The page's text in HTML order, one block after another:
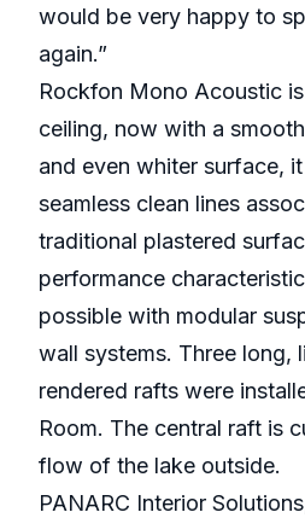
would be very happy to
again.”
Rockfon Mono Acoustic
ceiling, now with a
and even whiter surface,
seamless clean lines
traditional plastered
performance
possible with modular
wall systems. Three long,
rendered rafts were
Room. The central raft is
flow of the lake outside.
PANARC Interior